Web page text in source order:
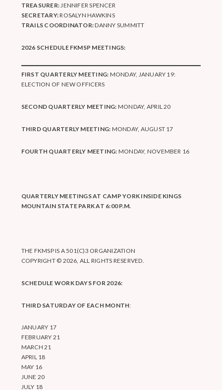
TREASURER:JENNIFER SPENCER
SECRETARY:ROSALYN HAWKINS
TRAILS COORDINATOR:DANNY SUMMITT
2026 SCHEDULE FKMSP MEETINGS:
FIRST QUARTERLY MEETING: MONDAY, JANUARY 19:
ELECTION OF NEW OFFICERS
SECOND QUARTERLY MEETING: MONDAY, APRIL 20
THIRD QUARTERLY MEETING: MONDAY, AUGUST 17
FOURTH QUARTERLY MEETING: MONDAY, NOVEMBER 16
QUARTERLY MEETINGS AT CAMP YORK INSIDE KINGS
MOUNTAIN STATE PARK AT 6:00 P.M.
THE FKMSP IS A 501(C)3 ORGANIZATION
COPYRIGHT © 2026, ALL RIGHTS RESERVED.
SCHEDULE WORK DAYS FOR 2026:
THIRD SATURDAY OF EACH MONTH:
JANUARY 17
FEBRUARY 21
MARCH 21
APRIL 18
MAY 16
JUNE 20
JULY 18